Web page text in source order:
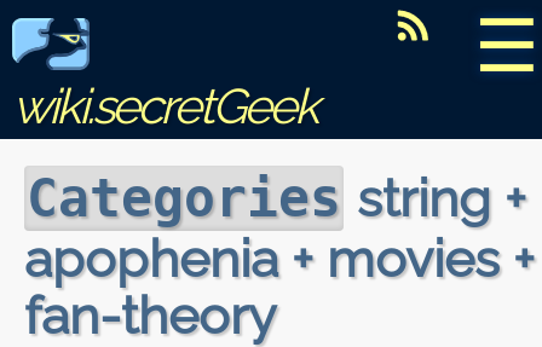
☰
wiki.secretGeek
Categories string +
apophenia + movies +
fan-theory